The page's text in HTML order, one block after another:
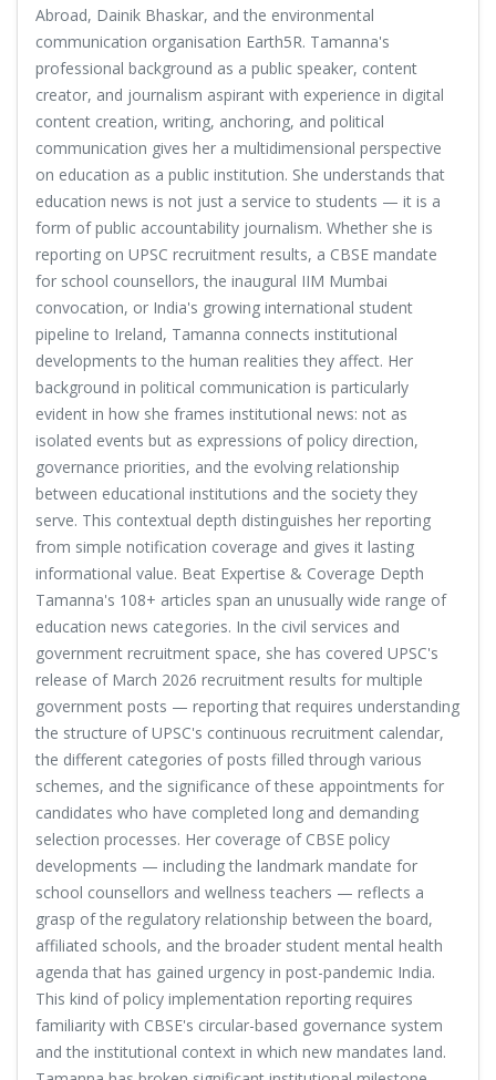
Abroad, Dainik Bhaskar, and the environmental
communication organisation Earth5R. Tamanna's
professional background as a public speaker, content
creator, and journalism aspirant with experience in digital
content creation, writing, anchoring, and political
communication gives her a multidimensional perspective
on education as a public institution. She understands that
education news is not just a service to students — it is a
form of public accountability journalism. Whether she is
reporting on UPSC recruitment results, a CBSE mandate
for school counsellors, the inaugural IIM Mumbai
convocation, or India's growing international student
pipeline to Ireland, Tamanna connects institutional
developments to the human realities they affect. Her
background in political communication is particularly
evident in how she frames institutional news: not as
isolated events but as expressions of policy direction,
governance priorities, and the evolving relationship
between educational institutions and the society they
serve. This contextual depth distinguishes her reporting
from simple notification coverage and gives it lasting
informational value. Beat Expertise & Coverage Depth
Tamanna's 108+ articles span an unusually wide range of
education news categories. In the civil services and
government recruitment space, she has covered UPSC's
release of March 2026 recruitment results for multiple
government posts — reporting that requires understanding
the structure of UPSC's continuous recruitment calendar,
the different categories of posts filled through various
schemes, and the significance of these appointments for
candidates who have completed long and demanding
selection processes. Her coverage of CBSE policy
developments — including the landmark mandate for
school counsellors and wellness teachers — reflects a
grasp of the regulatory relationship between the board,
affiliated schools, and the broader student mental health
agenda that has gained urgency in post-pandemic India.
This kind of policy implementation reporting requires
familiarity with CBSE's circular-based governance system
and the institutional context in which new mandates land.